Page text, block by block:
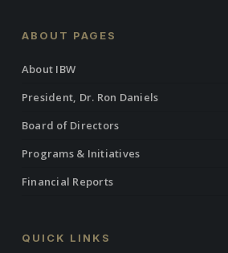
ABOUT PAGES
About IBW
President, Dr. Ron Daniels
Board of Directors
Programs & Initiatives
Financial Reports
QUICK LINKS